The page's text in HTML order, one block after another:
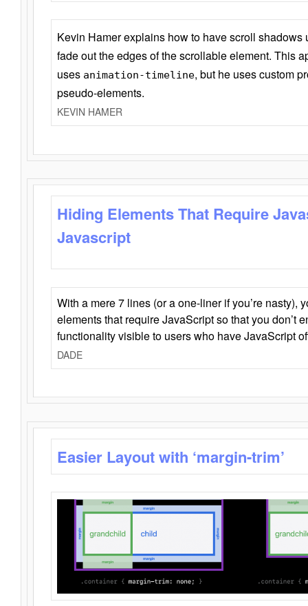
Kevin Hamer explains how to have scroll
fade out the edges of the scrollable element. This
uses animation-timeline, but he uses custom
pseudo-elements.
KEVIN HAMER
Hiding Elements That Require
Javascript
With a mere 7 lines (or a one-liner if you’re nasty),
elements that require JavaScript so that you don’t
functionality visible to users who have JavaScript
DADE
Easier Layout with ‘margin-trim’